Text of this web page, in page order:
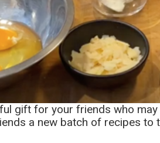
gift for your friends who
a new batch of recipes